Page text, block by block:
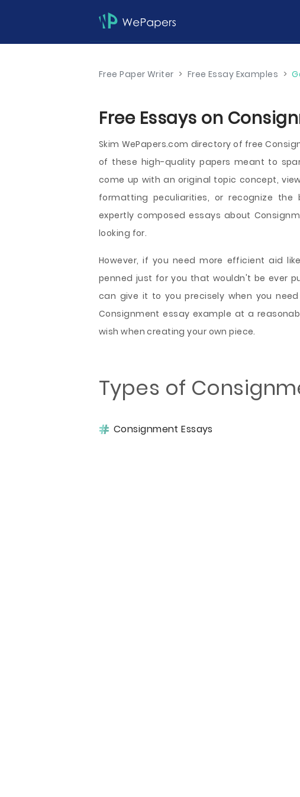
Free Paper Writer > Free Essay Examples >
Free Essays on
Skim WePapers.com directory of free
of these high-quality papers meant to
come up with an original topic concept,
formatting peculiarities, or recognize
expertly composed essays about
looking for.
However, if you need more efficient aid
penned just for you that wouldn't be ever
can give it to you precisely when you
Consignment essay example at a
wish when creating your own piece.
Types of
Consignment Essays